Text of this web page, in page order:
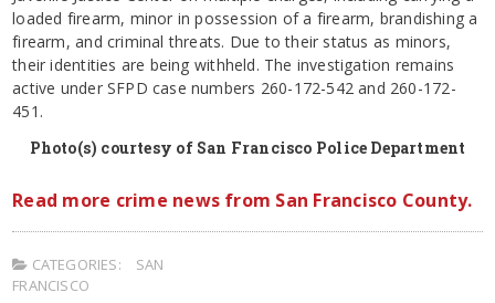
loaded firearm, minor in possession of a firearm, brandishing a
firearm, and criminal threats. Due to their status as minors,
their identities are being withheld. The investigation remains
active under SFPD case numbers 260-172-542 and 260-172-
451.
Photo(s) courtesy of San Francisco Police Department
Read more crime news from San Francisco County.
CATEGORIES:
SAN
FRANCISCO